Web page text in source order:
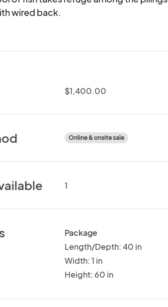
wired back.
$1,400.00
Online & onsite sale
1
Package
Length/Depth: 40 in
Width: 1 in
Height: 60 in